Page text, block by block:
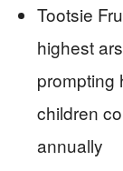
Tootsie
highest
prompting
children
annually